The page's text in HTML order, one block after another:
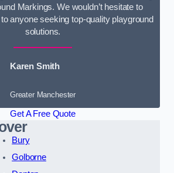
Markings. We wouldn’t hesitate to
anyone seeking top-quality playground
solutions.
Karen Smith
Greater Manchester
Get A Free Quote
Bury
Golborne